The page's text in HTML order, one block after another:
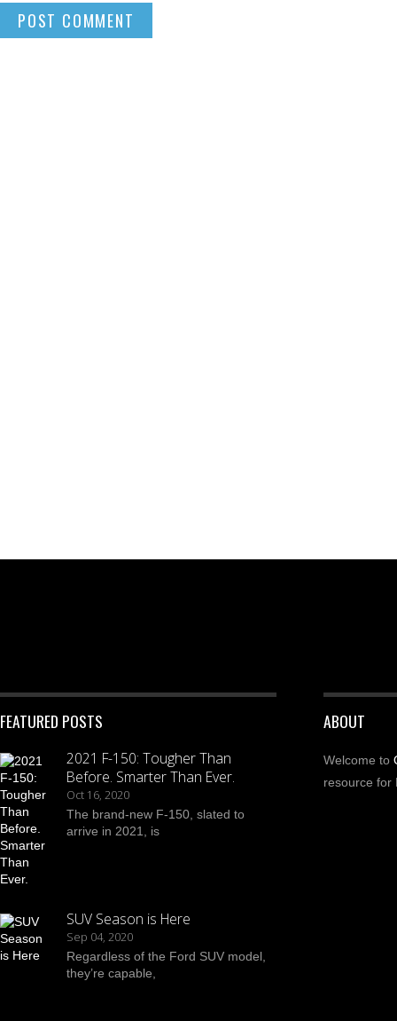
FEATURED POSTS
2021 F-150: Tougher Than
Before. Smarter Than Ever.
Oct 16, 2020
The brand-new F-150, slated to
arrive in 2021, is
SUV Season is Here
Sep 04, 2020
Regardless of the Ford SUV model,
they’re capable,
ABOUT
Welcome to
resource for